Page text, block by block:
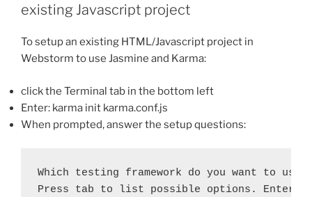
existing Javascript project
To setup an existing HTML/Javascript project in
Webstorm to use Jasmine and Karma:
click the Terminal tab in the bottom left
Enter: karma init karma.conf.js
When prompted, answer the setup questions:
Which testing framework do you want to use
Press tab to list possible options. Enter